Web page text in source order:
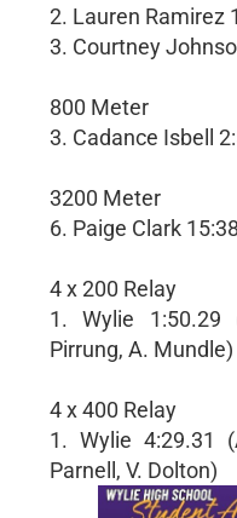
2. Lauren Ramirez
3. Courtney
800 Meter
3. Cadance Isbell
3200 Meter
6. Paige Clark
4 x 200 Relay
1. Wylie 1:50.29
Pirrung, A. Mundle)
4 x 400 Relay
1. Wylie 4:29.31
Parnell, V. Dolton)